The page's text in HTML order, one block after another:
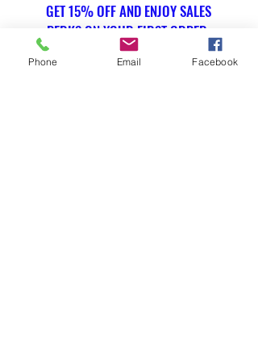
GET 15% OFF AND ENJOY SALES
PERKS ON YOUR FIRST ORDER.
Phone Email Facebook